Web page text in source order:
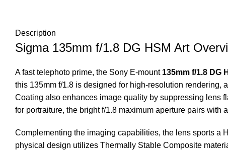
Description
Sigma 135mm f/1.8 DG HSM Art
A fast telephoto prime, the Sony E-mount 135mm f/1.8 DG
this 135mm f/1.8 is designed for high-resolution rendering,
Coating also enhances image quality by suppressing lens
for portraiture, the bright f/1.8 maximum aperture pairs
Complementing the imaging capabilities, the lens sports a
physical design utilizes Thermally Stable Composite